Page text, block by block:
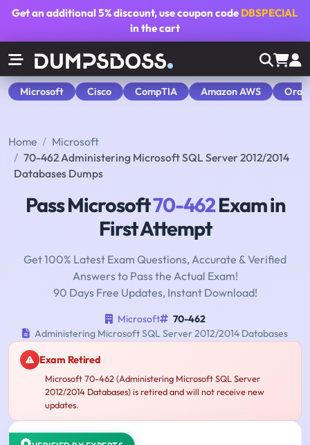
Get an additional5% discount, use coupon code DBSPECIAL
in the cart
Microsoft Cisco CompTIA Amazon AWS
Home
Microsoft
70-462 Administering Microsoft SQL Server 2012/2014
Databases Dumps
Pass Microsoft70-462Exam in
First Attempt
Get 100% Latest Exam Questions, Accurate & Verified
Answers to Pass the Actual Exam!
90 Days Free Updates, Instant Download!
Microsoft
70-462
Administering Microsoft SQL Server 2012/2014 Databases
Exam Retired
Microsoft 70-462 (Administering Microsoft SQL Server
2012/2014 Databases) is retired and will not receive new
updates.